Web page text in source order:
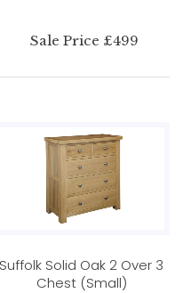
Sale Price £499
Suffolk Solid Oak 2 Over 3
Chest (Small)